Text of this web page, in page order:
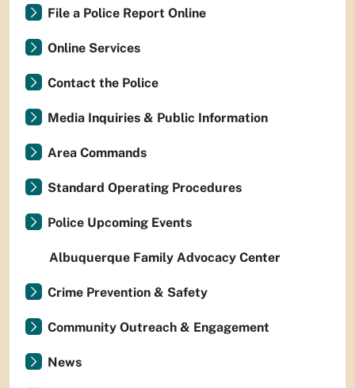
File a Police Report Online
Online Services
Contact the Police
Media Inquiries & Public Information
Area Commands
Standard Operating Procedures
Police Upcoming Events
Albuquerque Family Advocacy Center
Crime Prevention & Safety
Community Outreach & Engagement
News